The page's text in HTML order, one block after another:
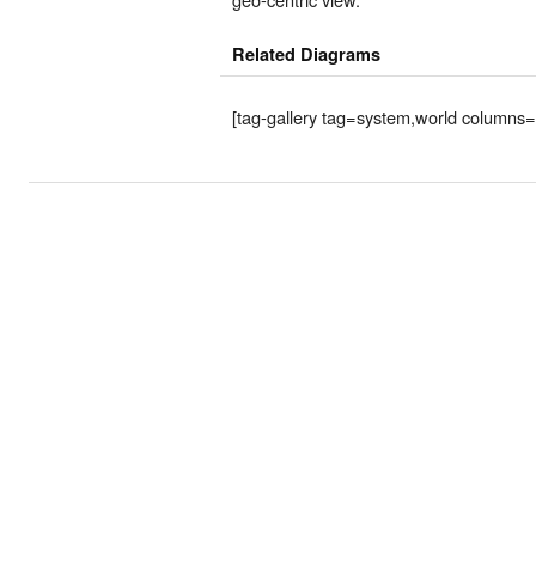
Related Diagrams
[tag-gallery tag=system,world